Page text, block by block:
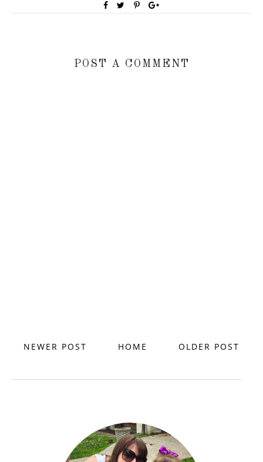
POST A COMMENT
NEWER POST OLDER POST
HOME